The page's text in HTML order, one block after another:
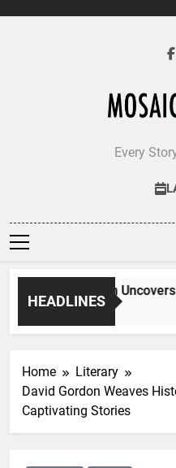
Every
HEADLINES
Jane Stevenson Uncovers
5 Days Ago
Home
Literary
David Gordon Weaves
Captivating Stories